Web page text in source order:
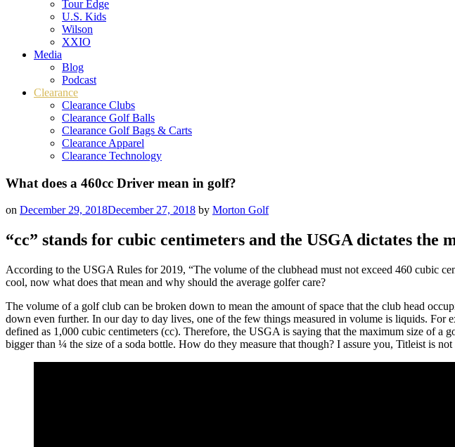
Tour Edge
U.S. Kids
Wilson
XXIO
Media
Blog
Podcast
Clearance
Clearance Clubs
Clearance Golf Balls
Clearance Golf Bags & Carts
Clearance Apparel
Clearance Technology
What does a 460cc Driver mean in golf?
on December 29, 2018December 27, 2018 by Morton Golf
“cc” stands for cubic centimeters and the USGA dictates the
According to the USGA Rules for 2019, “The volume of the clubhead must not exceed 460 cubic
cool, now what does that mean and why should the average golfer care?
The volume of a golf club can be broken down to mean the amount of space that the club head
down even further. In our day to day lives, one of the few things measured in volume is liquids.
defined as 1,000 cubic centimeters (cc). Therefore, the USGA is saying that the maximum size of
bigger than ¼ the size of a soda bottle. How do they measure that though? I assure you, Titleist is